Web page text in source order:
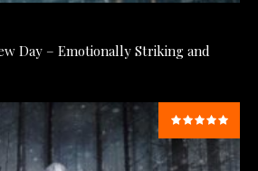
Day – Emotionally Striking and